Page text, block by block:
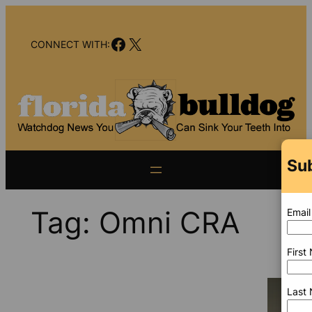
contentCONNECT WITH:Facebook
X
Tag: Omni CRA Email
First
Last